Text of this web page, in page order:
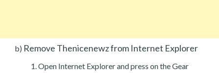
b) Remove Thenicenewz from Internet Explorer
Open Internet Explorer and press on the Gear